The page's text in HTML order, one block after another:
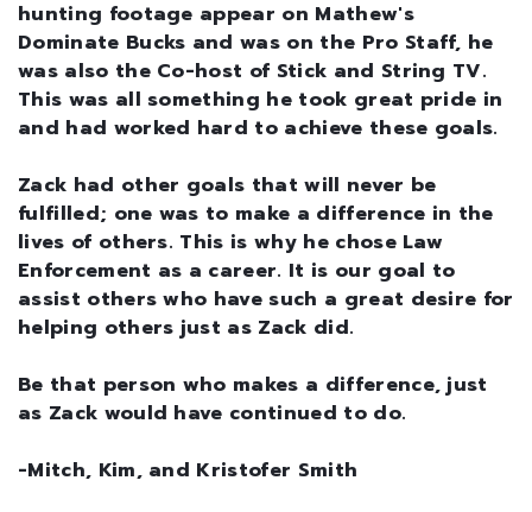
hunting footage appear on Mathew's
Dominate Bucks and was on the Pro Staff, he
was also the Co-host of Stick and String TV.
This was all something he took great pride in
and had worked hard to achieve these goals.
Zack had other goals that will never be
fulfilled; one was to make a difference in the
lives of others. This is why he chose Law
Enforcement as a career. It is our goal to
assist others who have such a great desire for
helping others just as Zack did.
Be that person who makes a difference, just
as Zack would have continued to do.
-Mitch, Kim, and Kristofer Smith